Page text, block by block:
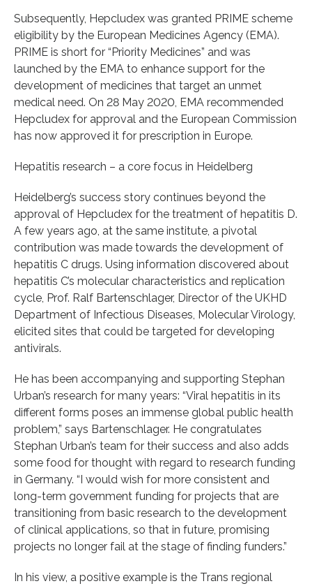
Subsequently, Hepcludex was granted PRIME scheme
eligibility by the European Medicines Agency (EMA).
PRIME is short for “Priority Medicines” and was
launched by the EMA to enhance support for the
development of medicines that target an unmet
medical need. On 28 May 2020, EMA recommended
Hepcludex for approval and the European Commission
has now approved it for prescription in Europe.
Hepatitis research – a core focus in Heidelberg
Heidelberg’s success story continues beyond the
approval of Hepcludex for the treatment of hepatitis D.
A few years ago, at the same institute, a pivotal
contribution was made towards the development of
hepatitis C drugs. Using information discovered about
hepatitis C’s molecular characteristics and replication
cycle, Prof. Ralf Bartenschlager, Director of the UKHD
Department of Infectious Diseases, Molecular Virology,
elicited sites that could be targeted for developing
antivirals.
He has been accompanying and supporting Stephan
Urban’s research for many years: “Viral hepatitis in its
different forms poses an immense global public health
problem,” says Bartenschlager. He congratulates
Stephan Urban’s team for their success and also adds
some food for thought with regard to research funding
in Germany. “I would wish for more consistent and
long-term government funding for projects that are
transitioning from basic research to the development
of clinical applications, so that in future, promising
projects no longer fail at the stage of finding funders.”
In his view, a positive example is the Trans regional